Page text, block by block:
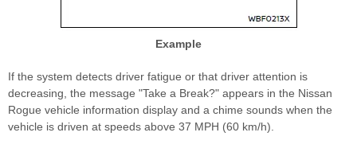
Example
If the system detects driver fatigue or that driver attention is
decreasing, the message "Take a Break?" appears in the Nissan
Rogue vehicle information display and a chime sounds when the
vehicle is driven at speeds above 37 MPH (60 km/h).